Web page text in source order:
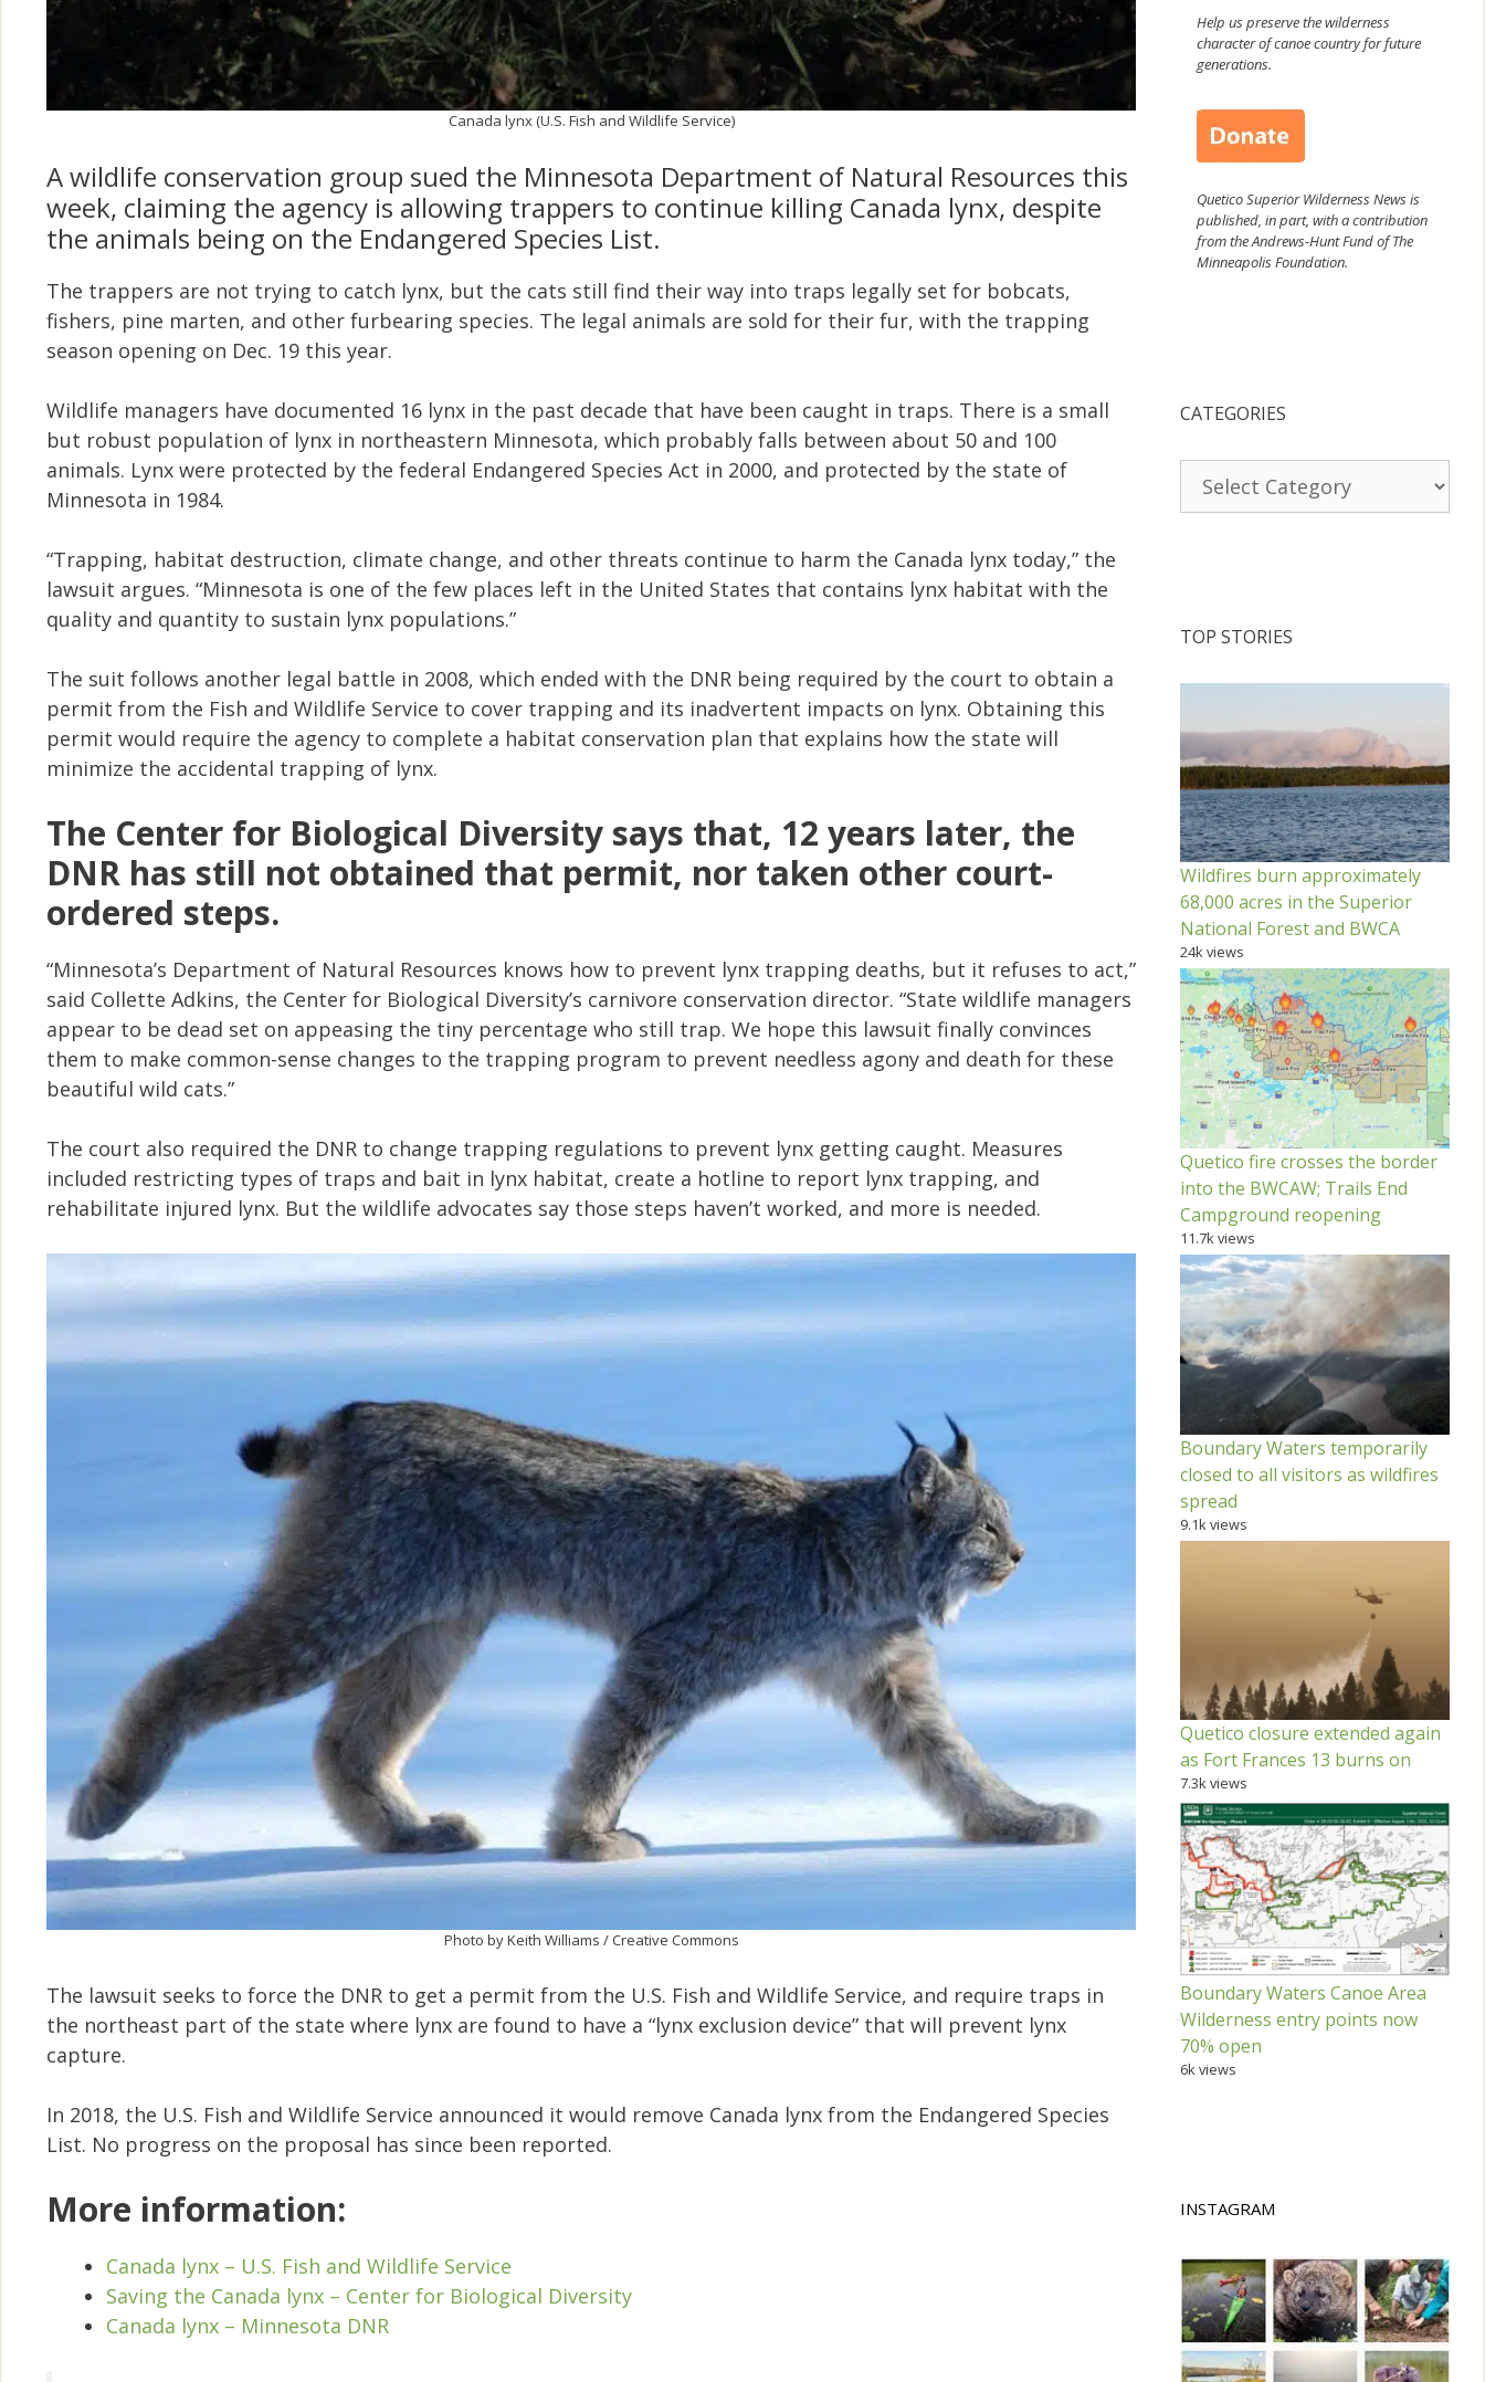
Canada lynx (U.S. Fish and Wildlife Service)
A wildlife conservation group sued the Minnesota Department of Natural Resources this
week, claiming the agency is allowing trappers to continue killing Canada lynx, despite
the animals being on the Endangered Species List.
The trappers are not trying to catch lynx, but the cats still find their way into traps legally set for bobcats,
fishers, pine marten, and other furbearing species. The legal animals are sold for their fur, with the trapping
season opening on Dec. 19 this year.
Wildlife managers have documented 16 lynx in the past decade that have been caught in traps. There is a small
but robust population of lynx in northeastern Minnesota, which probably falls between about 50 and 100
animals. Lynx were protected by the federal Endangered Species Act in 2000, and protected by the state of
Minnesota in 1984.
“Trapping, habitat destruction, climate change, and other threats continue to harm the Canada lynx today,” the
lawsuit argues. “Minnesota is one of the few places left in the United States that contains lynx habitat with the
quality and quantity to sustain lynx populations.”
The suit follows another legal battle in 2008, which ended with the DNR being required by the court to obtain a
permit from the Fish and Wildlife Service to cover trapping and its inadvertent impacts on lynx. Obtaining this
permit would require the agency to complete a habitat conservation plan that explains how the state will
minimize the accidental trapping of lynx.
The Center for Biological Diversity says that, 12 years later, the
DNR has still not obtained that permit, nor taken other court-
ordered steps.
“Minnesota’s Department of Natural Resources knows how to prevent lynx trapping deaths, but it refuses to act,”
said Collette Adkins, the Center for Biological Diversity’s carnivore conservation director. “State wildlife managers
appear to be dead set on appeasing the tiny percentage who still trap. We hope this lawsuit finally convinces
them to make common-sense changes to the trapping program to prevent needless agony and death for these
beautiful wild cats.”
The court also required the DNR to change trapping regulations to prevent lynx getting caught. Measures
included restricting types of traps and bait in lynx habitat, create a hotline to report lynx trapping, and
rehabilitate injured lynx. But the wildlife advocates say those steps haven’t worked, and more is needed.
Photo by Keith Williams / Creative Commons
The lawsuit seeks to force the DNR to get a permit from the U.S. Fish and Wildlife Service, and require traps in
the northeast part of the state where lynx are found to have a “lynx exclusion device” that will prevent lynx
capture.
In 2018, the U.S. Fish and Wildlife Service announced it would remove Canada lynx from the Endangered Species
List. No progress on the proposal has since been reported.
More information:
Canada lynx – U.S. Fish and Wildlife Service
Saving the Canada lynx – Center for Biological Diversity
Canada lynx – Minnesota DNR
Help us preserve the wilderness
character of canoe country for future
generations.
Quetico Superior Wilderness News is
published, in part, with a contribution
from the Andrews-Hunt Fund of The
Minneapolis Foundation.
CATEGORIES
TOP STORIES
Wildfires burn approximately
68,000 acres in the Superior
National Forest and BWCA
24k views
Quetico fire crosses the border
into the BWCAW; Trails End
Campground reopening
11.7k views
Boundary Waters temporarily
closed to all visitors as wildfires
spread
9.1k views
Quetico closure extended again
as Fort Frances 13 burns on
7.3k views
Boundary Waters Canoe Area
Wilderness entry points now
70% open
6k views
INSTAGRAM